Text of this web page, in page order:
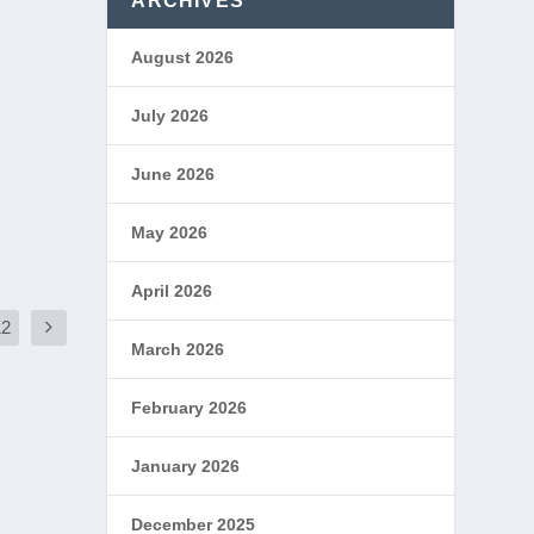
August 2026
July 2026
June 2026
May 2026
April 2026
March 2026
February 2026
January 2026
December 2025